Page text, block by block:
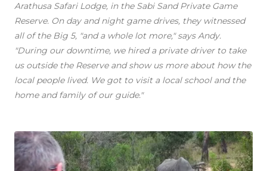
Arathusa Safari Lodge, in the Sabi Sand Private Game
Reserve. On day and night game drives, they witnessed
all of the Big 5, "and a whole lot more," says Andy.
"During our downtime, we hired a private driver to take
us outside the Reserve and show us more about how the
local people lived. We got to visit a local school and the
home and family of our guide."